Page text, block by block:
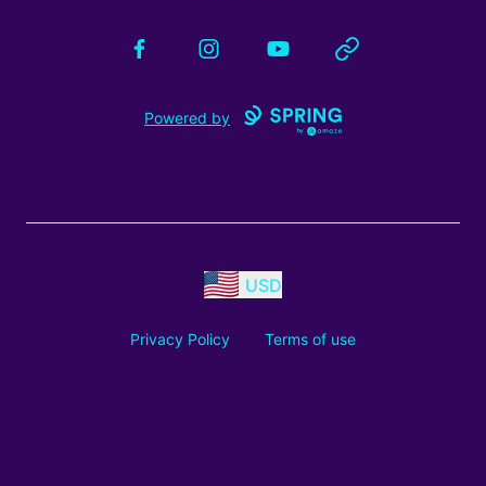
FacebookInstagramYouTube Website
Powered by
USD
Privacy Policy Terms of use